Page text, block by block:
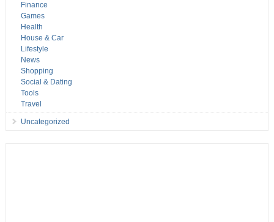
Finance
Games
Health
House & Car
Lifestyle
News
Shopping
Social & Dating
Tools
Travel
Uncategorized